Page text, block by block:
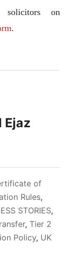
solicitors on
.
Ejaz
of
Rules,
STORIES,
, Tier 2
Policy, UK